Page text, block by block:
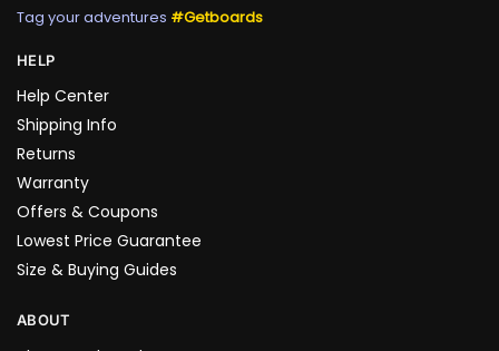
Tag your adventures #Getboards
HELP
Help Center
Shipping Info
Returns
Warranty
Offers & Coupons
Lowest Price Guarantee
Size & Buying Guides
ABOUT